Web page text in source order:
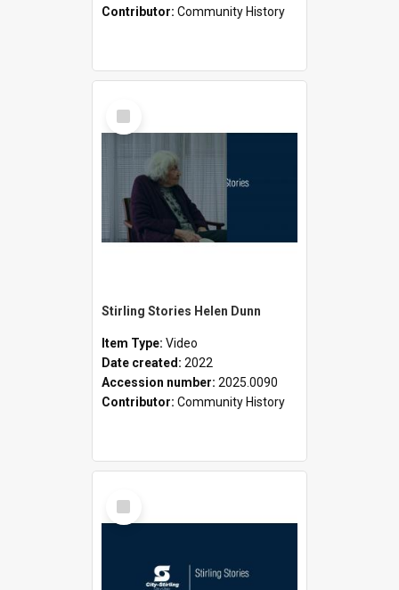
Contributor: Community History
Select
Item
Stirling Stories Helen Dunn
Item Type: Video
Date created: 2022
Accession number: 2025.0090
Contributor: Community History
Select
Item